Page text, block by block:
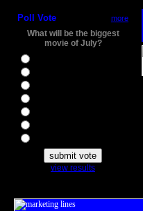
Poll Vote more
What will be the biggest
movie of July?
view results